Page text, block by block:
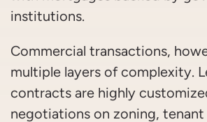
institutions.
Commercial transactions,
multiple layers of complexity.
contracts are highly
negotiations on zoning,